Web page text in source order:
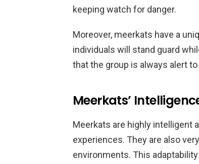
keeping watch for danger.
Moreover, meerkats have a
individuals will stand guard
that the group is always alert
Meerkats’
Meerkats are highly intelligent
experiences. They are also
environments. This